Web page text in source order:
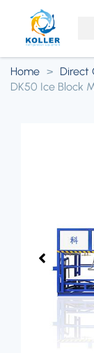
Home > Direct
DK50 Ice Block